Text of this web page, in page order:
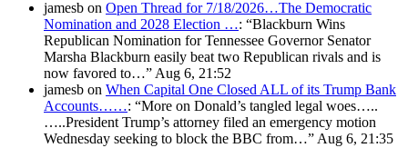
jamesb on Open Thread for 7/18/2026…The Democratic
Nomination and 2028 Election …: “Blackburn Wins
Republican Nomination for Tennessee Governor Senator
Marsha Blackburn easily beat two Republican rivals and is
now favored to…”Aug 6, 21:52
jamesb on When Capital One Closed ALL of its Trump Bank
Accounts……: “More on Donald’s tangled legal woes…..
…..President Trump’s attorney filed an emergency motion
Wednesday seeking to block the BBC from…”Aug 6, 21:35